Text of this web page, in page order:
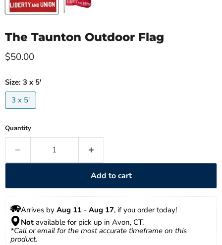
The Taunton Outdoor Flag
Current price
$50.00
Size: 3 x 5'
3 x 5'
Quantity
Add to cart
Arrives by Aug 11 - Aug 17, if you order today!
Not available for pick up in Avon, CT.
*Call or email for the most accurate timeframe on this
product.